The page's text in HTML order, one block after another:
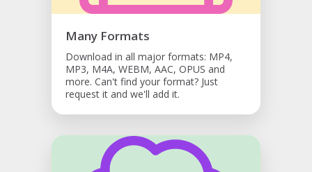
Many Formats
Download in all major formats: MP4,
MP3, M4A, WEBM, AAC, OPUS and
more. Can't find your format? Just
request it and we'll add it.